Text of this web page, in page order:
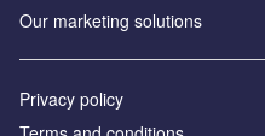
Our marketing solutions
Privacy policy